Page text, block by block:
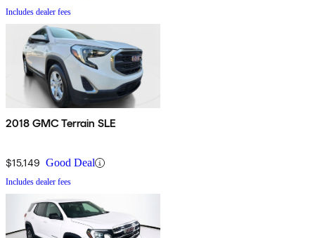
Includes dealer fees
2018 GMC Terrain SLE
$15,149 Good Deal
Includes dealer fees